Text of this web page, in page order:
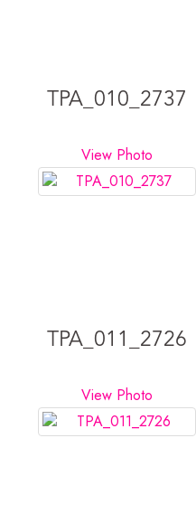
TPA_010_2737
View Photo
TPA_011_2726
View Photo